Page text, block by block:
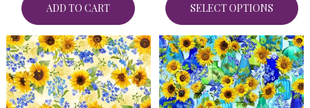
ADD TO CART SELECT OPTIONS